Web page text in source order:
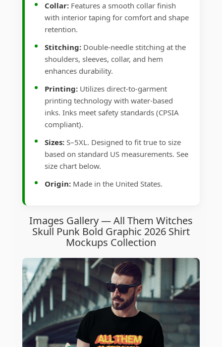
Collar: Features a smooth collar finish
with interior taping for comfort and shape
retention.
Stitching: Double-needle stitching at the
shoulders, sleeves, collar, and hem
enhances durability.
Printing: Utilizes direct-to-garment
printing technology with water-based
inks. Inks meet safety standards (CPSIA
compliant).
Sizes: S–5XL. Designed to fit true to size
based on standard US measurements. See
size chart below.
Origin: Made in the United States.
Images Gallery — All Them Witches
Skull Punk Bold Graphic 2026 Shirt
Mockups Collection